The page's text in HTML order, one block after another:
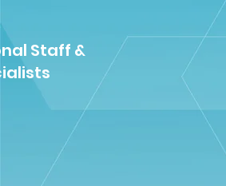
Staff &